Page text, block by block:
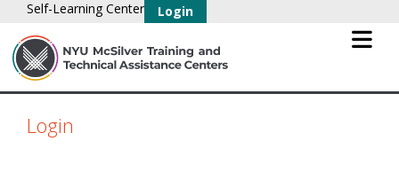
Self-Learning Center Login
Login